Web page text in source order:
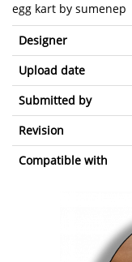
egg kart by sumenep
Designer
Upload date
Submitted by
Revision
Compatible with